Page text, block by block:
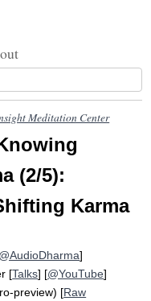
Meditation Center
(2/5):
Karma
@AudioDharma]
[Talks] [@YouTube]
preview) [Raw